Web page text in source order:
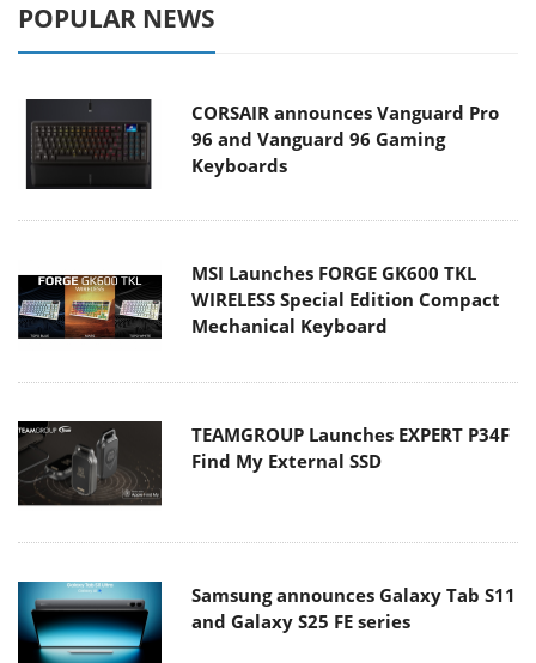
POPULAR NEWS
CORSAIR announces Vanguard Pro
96 and Vanguard 96 Gaming
Keyboards
MSI Launches FORGE GK600 TKL
WIRELESS Special Edition Compact
Mechanical Keyboard
TEAMGROUP Launches EXPERT P34F
Find My External SSD
Samsung announces Galaxy Tab S11
and Galaxy S25 FE series